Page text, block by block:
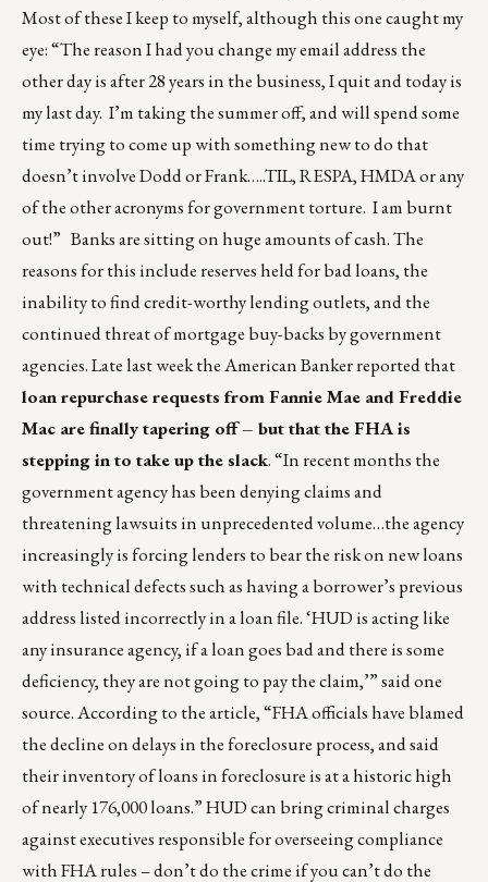
Most of these I keep to myself, although this one caught my
eye: “The reason I had you change my email address the
other day is after 28 years in the business, I quit and today is
my last day. I’m taking the summer off, and will spend some
time trying to come up with something new to do that
doesn’t involve Dodd or Frank…..TIL, RESPA, HMDA or any
of the other acronyms for government torture. I am burnt
out!” Banks are sitting on huge amounts of cash. The
reasons for this include reserves held for bad loans, the
inability to find credit-worthy lending outlets, and the
continued threat of mortgage buy-backs by government
agencies. Late last week the American Banker reported that
loan repurchase requests from Fannie Mae and Freddie
Mac are finally tapering off – but that the FHA is
stepping in to take up the slack. “In recent months the
government agency has been denying claims and
threatening lawsuits in unprecedented volume…the agency
increasingly is forcing lenders to bear the risk on new loans
with technical defects such as having a borrower’s previous
address listed incorrectly in a loan file. ‘HUD is acting like
any insurance agency, if a loan goes bad and there is some
deficiency, they are not going to pay the claim,’” said one
source. According to the article, “FHA officials have blamed
the decline on delays in the foreclosure process, and said
their inventory of loans in foreclosure is at a historic high
of nearly 176,000 loans.” HUD can bring criminal charges
against executives responsible for overseeing compliance
with FHA rules – don’t do the crime if you can’t do the